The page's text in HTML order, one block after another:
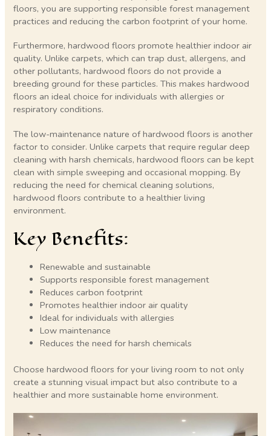
floors, you are supporting responsible forest management
practices and reducing the carbon footprint of your home.
Furthermore, hardwood floors promote healthier indoor air
quality. Unlike carpets, which can trap dust, allergens, and
other pollutants, hardwood floors do not provide a
breeding ground for these particles. This makes hardwood
floors an ideal choice for individuals with allergies or
respiratory conditions.
The low-maintenance nature of hardwood floors is another
factor to consider. Unlike carpets that require regular deep
cleaning with harsh chemicals, hardwood floors can be kept
clean with simple sweeping and occasional mopping. By
reducing the need for chemical cleaning solutions,
hardwood floors contribute to a healthier living
environment.
Key Benefits:
Renewable and sustainable
Supports responsible forest management
Reduces carbon footprint
Promotes healthier indoor air quality
Ideal for individuals with allergies
Low maintenance
Reduces the need for harsh chemicals
Choose hardwood floors for your living room to not only
create a stunning visual impact but also contribute to a
healthier and more sustainable home environment.